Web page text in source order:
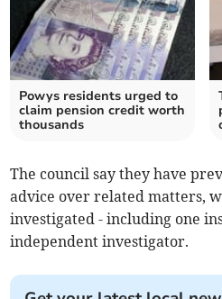
Powys residents urged to
claim pension credit worth
thousands
The council say they have
advice over related matters,
investigated - including one
independent investigator.